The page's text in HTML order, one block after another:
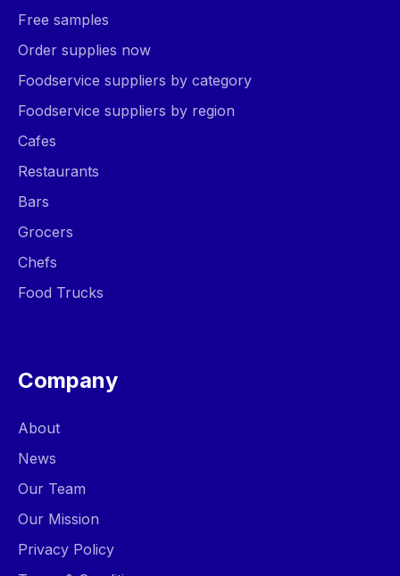
Free samples
Order supplies now
Foodservice suppliers by category
Foodservice suppliers by region
Cafes
Restaurants
Bars
Grocers
Chefs
Food Trucks
Company
About
News
Our Team
Our Mission
Privacy Policy